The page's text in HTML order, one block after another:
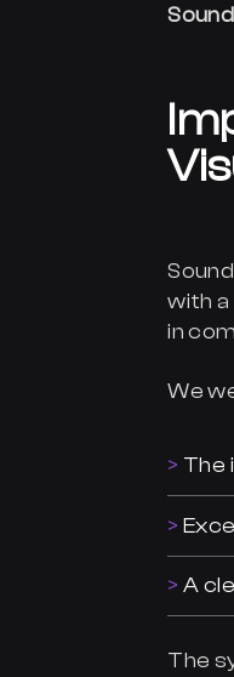
with
in
We
The
A
The